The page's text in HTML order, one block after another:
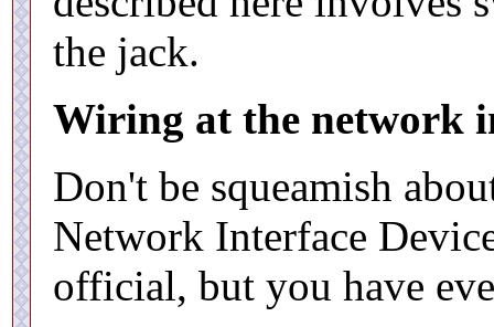
the jack.
Wiring at the network
Don't be squeamish
Network Interface
official, but you have